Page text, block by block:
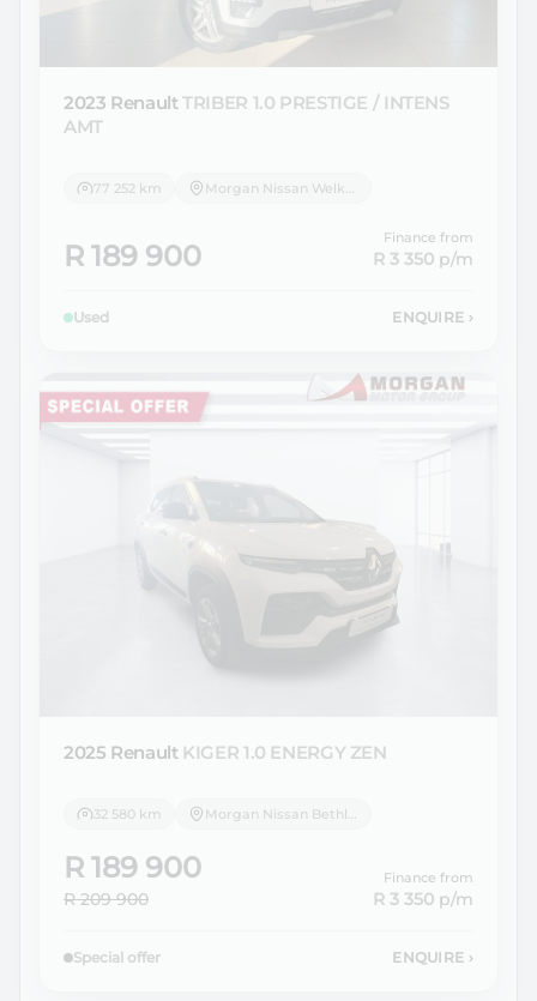
2023 RenaultTRIBER 1.0 PRESTIGE / INTENS
AMT
77 252 km Morgan Nissan Welkom
R 189 900
Finance from
R 3 350 p/m
Used ENQUIRE ›
2025 Renault KIGER 1.0 ENERGY ZEN
32 580 km Morgan Nissan Bethlehem
R 189 900
R 209 900
Finance from
R 3 350 p/m
Special offer ENQUIRE ›